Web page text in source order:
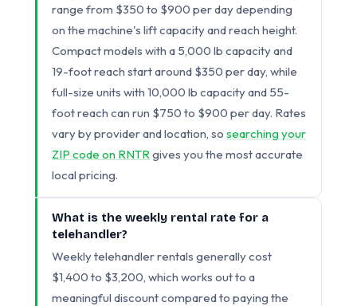
range from $350 to $900 per day depending
on the machine's lift capacity and reach height.
Compact models with a 5,000 lb capacity and
19-foot reach start around $350 per day, while
full-size units with 10,000 lb capacity and 55-
foot reach can run $750 to $900 per day. Rates
vary by provider and location, so searching your
ZIP code on RNTR gives you the most accurate
local pricing.
What is the weekly rental rate for a
telehandler?
Weekly telehandler rentals generally cost
$1,400 to $3,200, which works out to a
meaningful discount compared to paying the